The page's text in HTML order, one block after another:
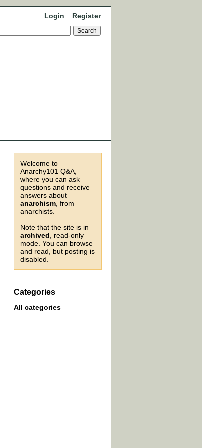
Login Register
Welcome to
Anarchy101 Q&A,
where you can ask
questions and receive
answers about
anarchism , from
anarchists.
Note that the site is in
archived , read-only
mode. You can browse
and read, but posting is
disabled.
Categories
All categories